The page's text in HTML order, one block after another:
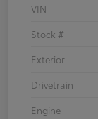
VIN
Stock #
Exterior
Drivetrain
Engine